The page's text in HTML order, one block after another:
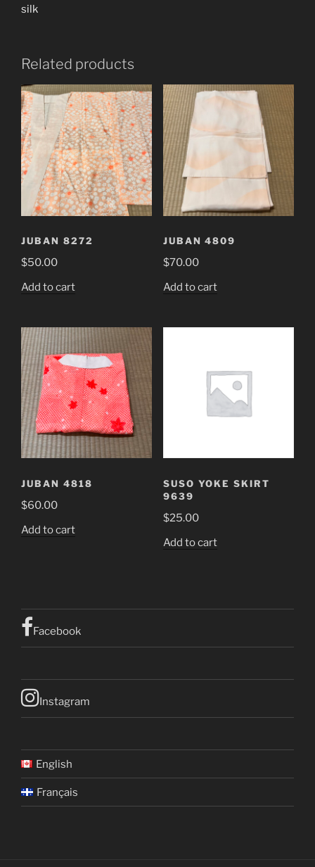
silk
Related products
JUBAN 8272
$50.00
Add to cart
JUBAN 4809
$70.00
Add to cart
JUBAN 4818
$60.00
Add to cart
SUSO YOKE SKIRT
9639
$25.00
Add to cart
Facebook
Instagram
English
Français